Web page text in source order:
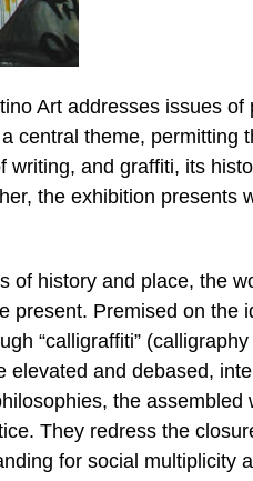
Art addresses issues of
central theme, permitting
and graffiti, its
the exhibition presents
of history and place, the
present. Premised on the
“calligraffiti”
and debased,
the assembled
They redress the
for social multiplicity